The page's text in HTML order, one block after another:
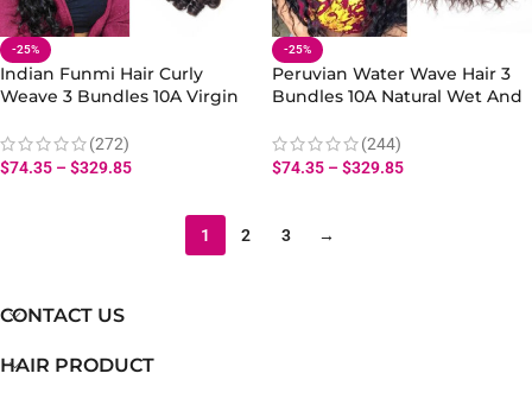
-25%
Indian Funmi Hair Curly
Weave 3 Bundles 10A Virgin
Human Hair(272)
$74.35 –$329.85
-25%
Peruvian Water Wave Hair 3
Bundles 10A Natural Wet And
(244)
$74.35 –$329.85
1 2 3 →
CONTACT US
HAIR PRODUCT